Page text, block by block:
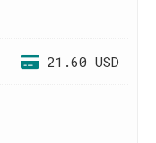
21.60 USD